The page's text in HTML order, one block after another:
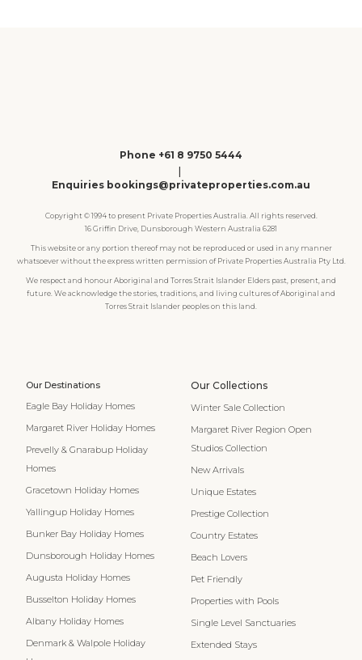
Phone +61 8 9750 5444
|
Enquiries bookings@privateproperties.com.au
Copyright © 1994 to present Private Properties Australia. All rights reserved.
16 Griffin Drive, Dunsborough Western Australia 6281
This website or any portion thereof may not be reproduced or used in any manner
whatsoever without the express written permission of Private Properties Australia Pty Ltd.
We respect and honour Aboriginal and Torres Strait Islander Elders past, present, and
future. We acknowledge the stories, traditions, and living cultures of Aboriginal and
Torres Strait Islander peoples on this land.
Our Destinations
Eagle Bay Holiday Homes
Margaret River Holiday Homes
Prevelly & Gnarabup Holiday
Homes
Gracetown Holiday Homes
Yallingup Holiday Homes
Bunker Bay Holiday Homes
Dunsborough Holiday Homes
Augusta Holiday Homes
Busselton Holiday Homes
Albany Holiday Homes
Denmark & Walpole Holiday
Our Collections
Winter Sale Collection
Margaret River Region Open
Studios Collection
New Arrivals
Unique Estates
Prestige Collection
Country Estates
Beach Lovers
Pet Friendly
Properties with Pools
Single Level Sanctuaries
Extended Stays